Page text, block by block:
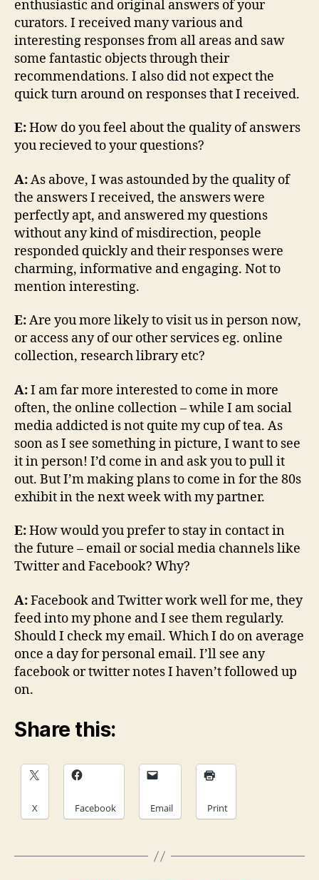
enthusiastic and original answers of your
curators. I received many various and
interesting responses from all areas and saw
some fantastic objects through their
recommendations. I also did not expect the
quick turn around on responses that I received.
E:How do you feel about the quality of answers
you recieved to your questions?
A:As above, I was astounded by the quality of
the answers I received, the answers were
perfectly apt, and answered my questions
without any kind of misdirection, people
responded quickly and their responses were
charming, informative and engaging. Not to
mention interesting.
E:Are you more likely to visit us in person now,
or access any of our other services eg. online
collection, research library etc?
A:I am far more interested to come in more
often, the online collection – while I am social
media addicted is not quite my cup of tea. As
soon as I see something in picture, I want to see
it in person! I’d come in and ask you to pull it
out. But I’m making plans to come in for the 80s
exhibit in the next week with my partner.
E:How would you prefer to stay in contact in
the future – email or social media channels like
Twitter and Facebook? Why?
A:Facebook and Twitter work well for me, they
feed into my phone and I see them regularly.
Should I check my email. Which I do on average
once a day for personal email. I’ll see any
facebook or twitter notes I haven’t followed up
on.
Share this:
X Facebook Email Print